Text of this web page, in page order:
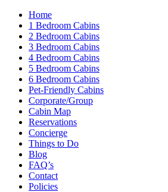
Home
1 Bedroom Cabins
2 Bedroom Cabins
3 Bedroom Cabins
4 Bedroom Cabins
5 Bedroom Cabins
6 Bedroom Cabins
Pet-Friendly Cabins
Corporate/Group
Cabin Map
Reservations
Concierge
Things to Do
Blog
FAQ’s
Contact
Policies